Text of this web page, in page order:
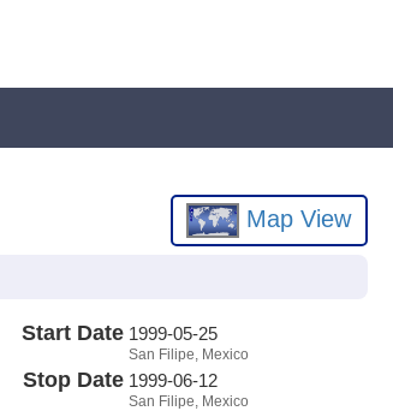
Map View
Start Date 1999-05-25
San Filipe, Mexico
Stop Date 1999-06-12
San Filipe, Mexico